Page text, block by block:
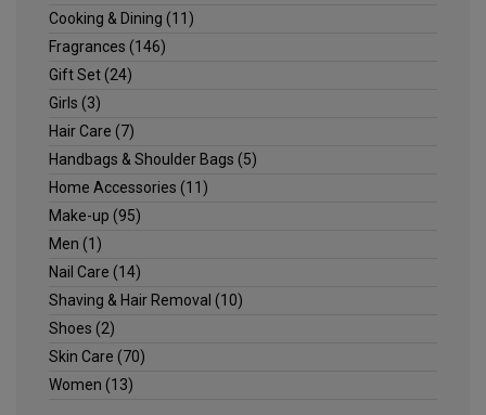
Cooking & Dining (11)
Fragrances (146)
Gift Set(24)
Girls (3)
Hair Care (7)
Handbags & Shoulder Bags (5)
Home Accessories (11)
Make-up (95)
Men (1)
Nail Care (14)
Shaving & Hair Removal (10)
Shoes (2)
Skin Care (70)
Women (13)